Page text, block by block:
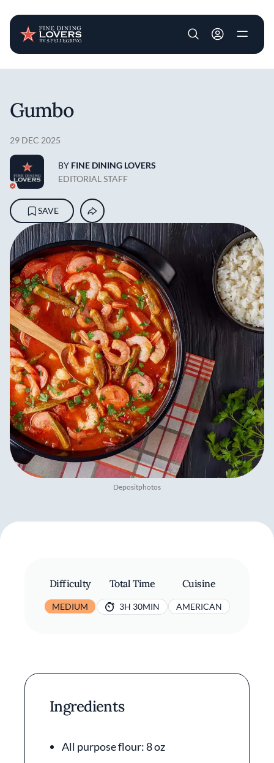
User account
Depositphotos
Gumbo
29 DEC 2025
BY FINE DINING LOVERS
EDITORIAL STAFF
SAVE
Difficulty
MEDIUM
Total Time
3H 30MIN
Cuisine
AMERICAN
Ingredients
All purpose flour: 8 oz